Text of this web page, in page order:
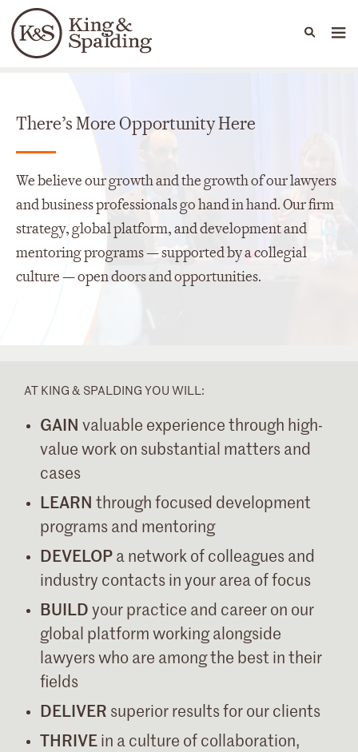
Languages
People Capabilities
There’s More Opportunity Here
We believe our growth and the growth of our lawyers
and business professionals go hand in hand. Our firm
strategy, global platform, and development and
mentoring programs — supported by a collegial
culture — open doors and opportunities.
AT KING & SPALDING YOU WILL:
GAIN valuable experience through high-
value work on substantial matters and
cases
LEARN through focused development
programs and mentoring
DEVELOPa network of colleagues and
industry contacts in your area of focus
BUILDyour practice and career on our
global platform working alongside
lawyers who are among the best in their
fields
DELIVER superior results for our clients
THRIVEin a culture of collaboration,